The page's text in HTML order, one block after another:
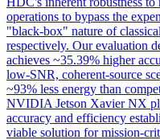
operations to bypass the
"black-box" nature of
respectively. Our evaluation
achieves ~35.39% higher
low-SNR, coherent-source
~93% less energy than
NVIDIA Jetson Xavier NX
accuracy and efficiency
viable solution for mission-